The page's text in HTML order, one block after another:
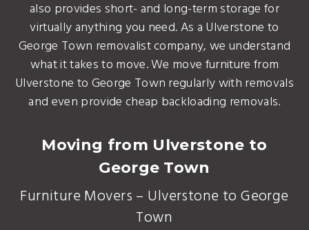
also provides short- and long-term storage for
virtually anything you need. As a Ulverstone to
George Town removalist company, we understand
what it takes to move. We move furniture from
Ulverstone to George Town regularly with removals
and even provide cheap backloading removals.
Moving from Ulverstone to
George Town
Furniture Movers – Ulverstone to George
Town